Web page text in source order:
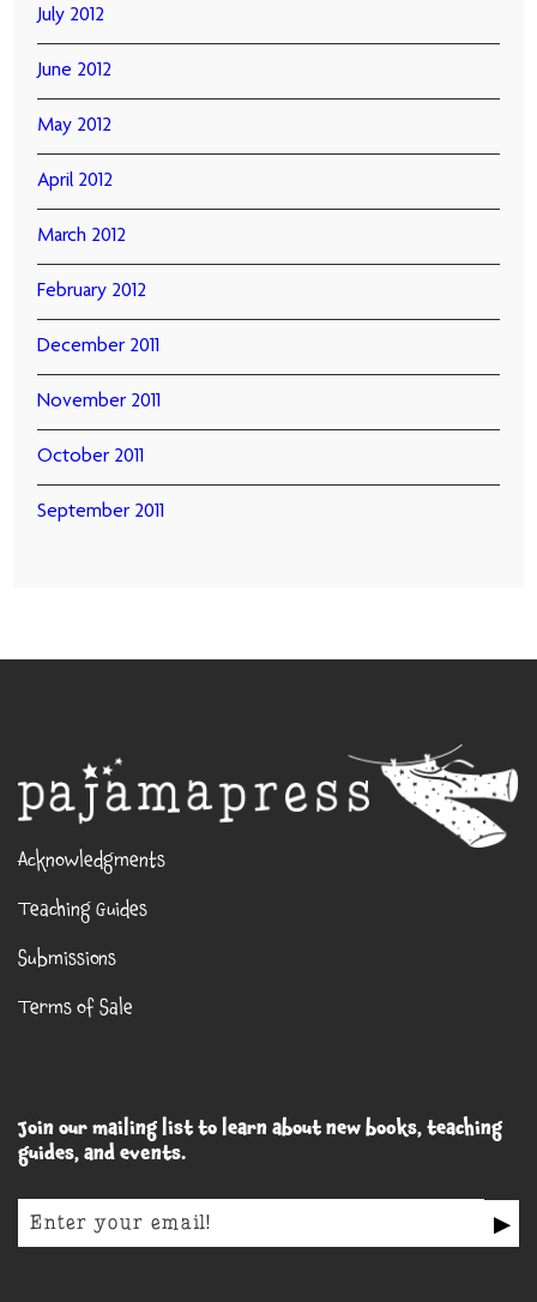
July 2012
June 2012
May 2012
April 2012
March 2012
February 2012
December 2011
November 2011
October 2011
September 2011
Acknowledgments
Teaching Guides
Submissions
Terms of Sale
Join our mailing list to learn about new books, teaching
guides, and events.
▶